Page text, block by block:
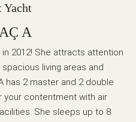
Yacht
A
2012! She attracts attention
living areas and
has 2 master and 2 double
your contentment with air
She sleeps up to 8